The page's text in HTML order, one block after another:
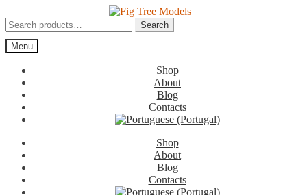
to
navigation
to
content
Search
for:
Search
Menu
Shop
About
Blog
Contacts
Shop
About
Blog
Contacts